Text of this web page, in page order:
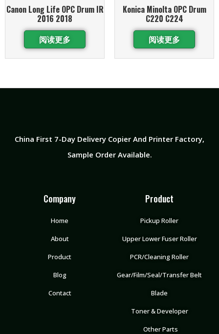
Canon Long Life OPC Drum IR
2016 2018
阅读更多
Konica Minolta OPC Drum
C220 C224
阅读更多
China First 7-Day Delivery Copier And Printer Factory​,
Sample Order Available.
Company
Home
About
Product
Blog
Contact
Product
Pickup Roller
Upper Lower Fuser Roller
PCR/Cleaning Roller
Gear/Film/Seal/Transfer Belt
Blade
Toner & Developer
Other Parts